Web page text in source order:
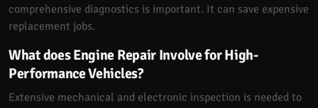
comprehensive diagnostics is important. It can save expensive
replacement jobs.
What does Engine Repair Involve for High-
Performance Vehicles?
Extensive mechanical and electronic inspection is needed to